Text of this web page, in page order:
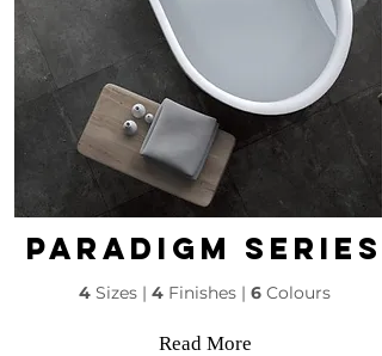
paradigm series
4 Sizes | 4 Finishes | 6 Colours
Read More